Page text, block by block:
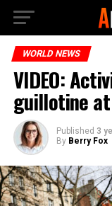
WORLD NEWS
VIDEO:
guillotine
Published 3
By Berry Fox